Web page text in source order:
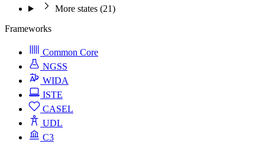
More states (21)
Frameworks
Common Core
NGSS
WIDA
ISTE
CASEL
UDL
C3